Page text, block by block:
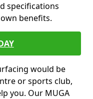
specifications
benefits.
would be
or sports club,
you. Our MUGA